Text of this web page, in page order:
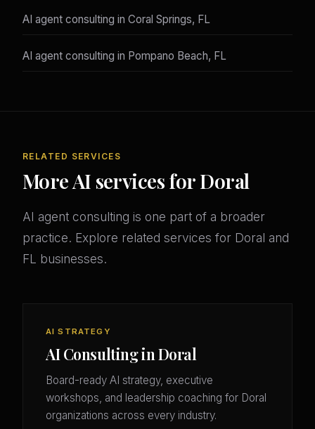
AI agent consulting in Coral Springs, FL
AI agent consulting in Pompano Beach, FL
RELATED SERVICES
More AI services for Doral
AI agent consulting is one part of a broader
practice. Explore related services for Doral and
FL businesses.
AI STRATEGY
AI Consulting in Doral
Board-ready AI strategy, executive
workshops, and leadership coaching for Doral
organizations across every industry.